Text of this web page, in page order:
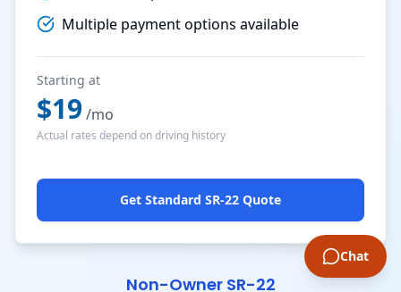
Multiple payment options available
Starting at
$19 /mo
Actual rates depend on driving history
Get Standard SR-22 Quote
Non-Owner SR-22
Chat